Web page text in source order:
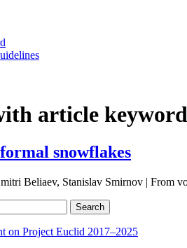
article
snowflakes
Beliaev, Stanislav Smirnov | From
on Project Euclid 2017–2025